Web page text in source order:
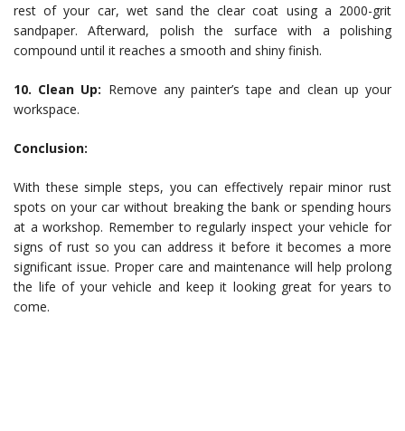
rest of your car, wet sand the clear coat using a 2000-grit
sandpaper. Afterward, polish the surface with a polishing
compound until it reaches a smooth and shiny finish.
10. Clean Up: Remove any painter’s tape and clean up your
workspace.
Conclusion:
With these simple steps, you can effectively repair minor rust
spots on your car without breaking the bank or spending hours
at a workshop. Remember to regularly inspect your vehicle for
signs of rust so you can address it before it becomes a more
significant issue. Proper care and maintenance will help prolong
the life of your vehicle and keep it looking great for years to
come.